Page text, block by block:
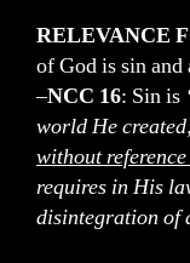
RELEVANCE
of God is sin and
–NCC 16: Sin is
world He
without
requires in His
disintegration of